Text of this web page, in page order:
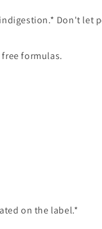
Don't let
formulas.
on the label.*